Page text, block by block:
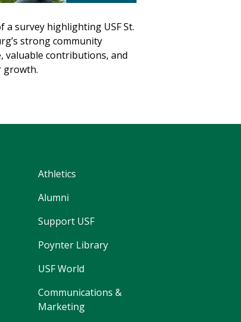
a survey highlighting USF St.
strong community
valuable contributions, and
growth.
Athletics
Alumni
Support USF
Poynter Library
USF World
Communications &
Marketing